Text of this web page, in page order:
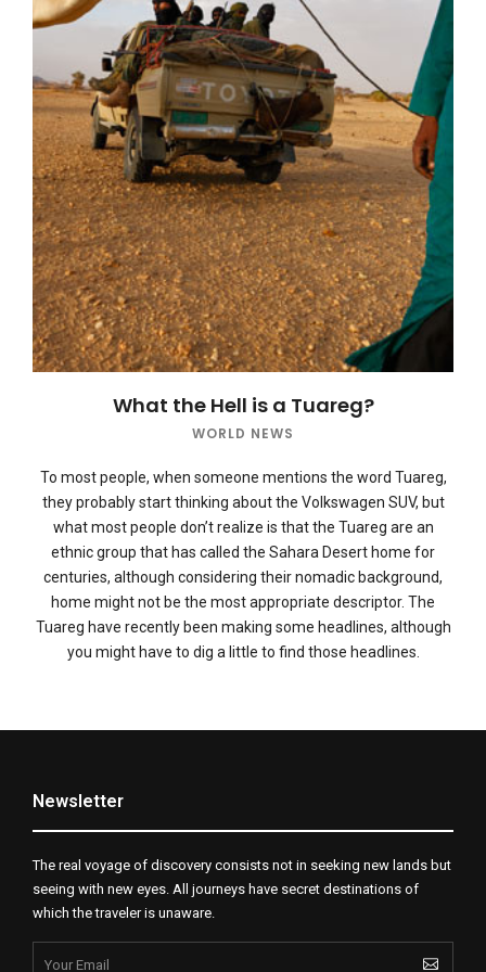
What the Hell is a Tuareg?
WORLD NEWS
To most people, when someone mentions the word Tuareg,
they probably start thinking about the Volkswagen SUV, but
what most people don’t realize is that the Tuareg are an
ethnic group that has called the Sahara Desert home for
centuries, although considering their nomadic background,
home might not be the most appropriate descriptor. The
Tuareg have recently been making some headlines, although
you might have to dig a little to find those headlines.
Newsletter
The real voyage of discovery consists not in seeking new lands but
seeing with new eyes. All journeys have secret destinations of
which the traveler is unaware.